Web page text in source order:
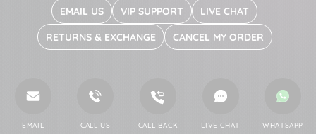
EMAIL US VIP SUPPORT LIVE CHAT
RETURNS & EXCHANGE CANCEL MY ORDER
EMAIL CALL US CALL BACK LIVE CHAT WHATSAPP